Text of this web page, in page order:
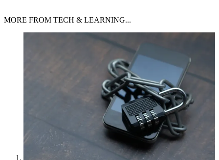
MORE FROM TECH & LEARNING...